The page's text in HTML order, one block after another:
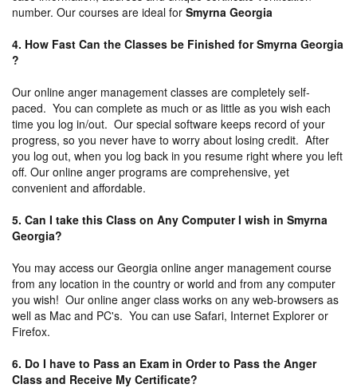
number. Our courses are ideal for Smyrna Georgia
4. How Fast Can the Classes be Finished for Smyrna Georgia
?
Our online anger management classes are completely self-
paced. You can complete as much or as little as you wish each
time you log in/out. Our special software keeps record of your
progress, so you never have to worry about losing credit. After
you log out, when you log back in you resume right where you left
off. Our online anger programs are comprehensive, yet
convenient and affordable.
5. Can I take this Class on Any Computer I wish in Smyrna
Georgia?
You may access our Georgia online anger management course
from any location in the country or world and from any computer
you wish! Our online anger class works on any web-browsers as
well as Mac and PC's. You can use Safari, Internet Explorer or
Firefox.
6. Do I have to Pass an Exam in Order to Pass the Anger
Class and Receive My Certificate?